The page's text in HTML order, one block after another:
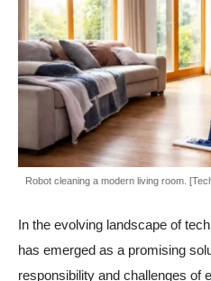
Robot cleaning a modern living room.
In the evolving landscape of
has emerged as a promising
responsibility and challenges of